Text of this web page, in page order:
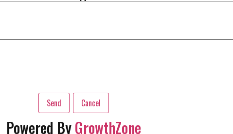
Powered ByGrowthZone